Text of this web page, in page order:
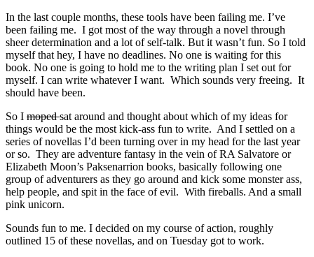
In the last couple months, these tools have been failing me. I’ve
been failing me. I got most of the way through a novel through
sheer determination and a lot of self-talk. But it wasn’t fun. So I told
myself that hey, I have no deadlines. No one is waiting for this
book. No one is going to hold me to the writing plan I set out for
myself. I can write whatever I want. Which sounds very freeing. It
should have been.
So I mopedsat around and thought about which of my ideas for
things would be the most kick-ass fun to write. And I settled on a
series of novellas I’d been turning over in my head for the last year
or so. They are adventure fantasy in the vein of RA Salvatore or
Elizabeth Moon’s Paksenarrion books, basically following one
group of adventurers as they go around and kick some monster ass,
help people, and spit in the face of evil. With fireballs. And a small
pink unicorn.
Sounds fun to me. I decided on my course of action, roughly
outlined 15 of these novellas, and on Tuesday got to work.